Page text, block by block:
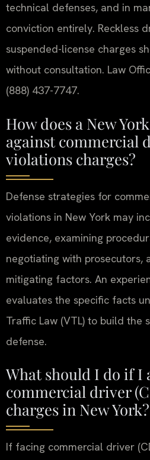
technical defenses, and in
conviction entirely. Reckless
suspended-license charges
without consultation. Law
(888) 437-7747.
How does a New
against commercial
violations charges?
Defense strategies for
violations in New York may
evidence, examining
negotiating with prosecutors,
mitigating factors. An
evaluates the specific facts
Traffic Law (VTL) to build the
defense.
What should I do if I
commercial driver
charges in New York?
If facing commercial driver